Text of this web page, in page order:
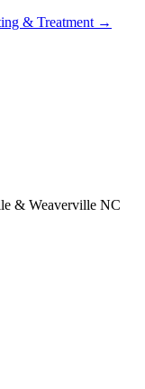
& Treatment →
& Weaverville NC